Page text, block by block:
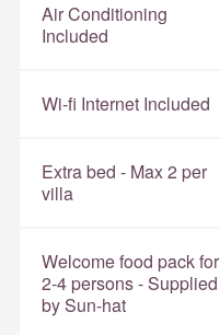
Air Conditioning
Included
Wi-fi Internet Included
Extra bed - Max 2 per
villa
Welcome food pack for
2-4 persons - Supplied
by Sun-hat